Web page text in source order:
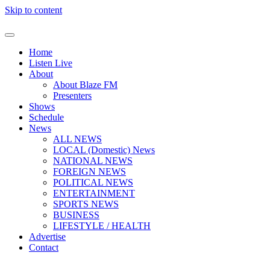
Skip to content
Home
Listen Live
About
About Blaze FM
Presenters
Shows
Schedule
News
ALL NEWS
LOCAL (Domestic) News
NATIONAL NEWS
FOREIGN NEWS
POLITICAL NEWS
ENTERTAINMENT
SPORTS NEWS
BUSINESS
LIFESTYLE / HEALTH
Advertise
Contact